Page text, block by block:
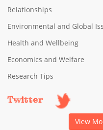
Relationships
Environmental and Global
Health and Wellbeing
Economics and Welfare
Research Tips
Twitter
View